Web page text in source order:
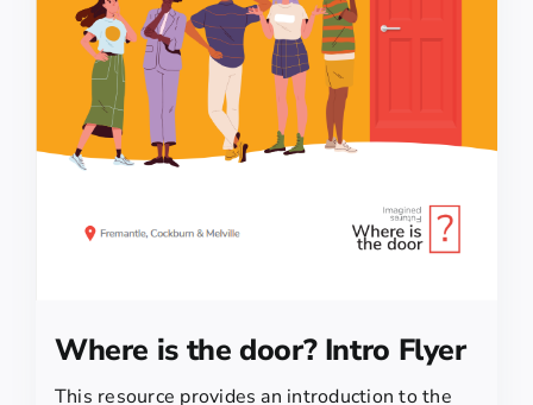
Where is the door? Intro Flyer
This resource provides an introduction to the